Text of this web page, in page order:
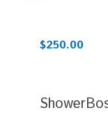
$250.00